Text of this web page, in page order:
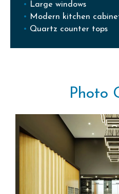
Large windows
Modern kitchen
Quartz counter tops
Photo